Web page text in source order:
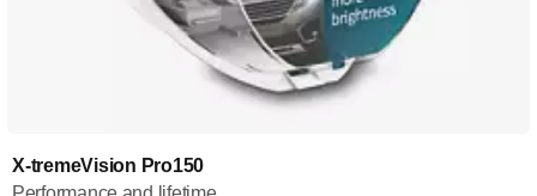
X-tremeVision Pro150